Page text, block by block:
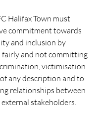
Halifax Town must
commitment towards
and inclusion by
and not committing
victimisation
any description and to
relationships between
stakeholders.